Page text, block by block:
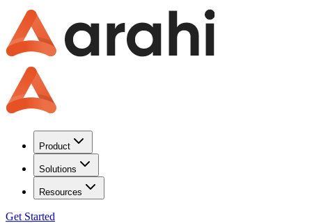
Product
Solutions
Resources
Get Started